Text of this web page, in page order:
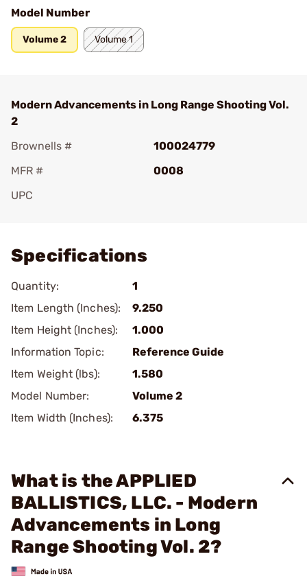
Model Number
Volume 2 Volume 1
Modern Advancements in Long Range Shooting Vol.
2
Brownells #
100024779
MFR #
0008
UPC
Specifications
Quantity:
1
Item Length (Inches):
9.250
Item Height (Inches):
1.000
Information Topic:
Reference Guide
Item Weight (lbs):
1.580
Model Number:
Volume 2
Item Width (Inches):
6.375
What is the APPLIED
BALLISTICS, LLC. - Modern
Advancements in Long
Range Shooting Vol. 2?